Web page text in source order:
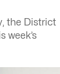
the District
week’s